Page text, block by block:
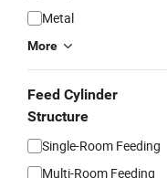
Metal
More
Feed Cylinder
Structure
Single-Room Feeding
Multi-Room Feeding